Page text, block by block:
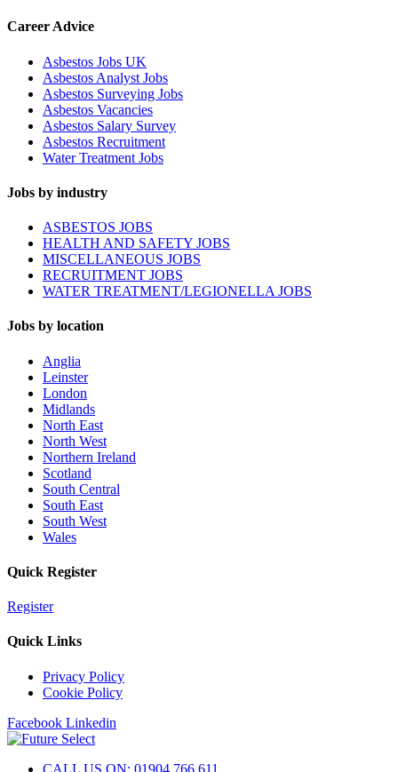
Career Advice
Asbestos Jobs UK
Asbestos Analyst Jobs
Asbestos Surveying Jobs
Asbestos Vacancies
Asbestos Salary Survey
Asbestos Recruitment
Water Treatment Jobs
Jobs by industry
ASBESTOS JOBS
HEALTH AND SAFETY JOBS
MISCELLANEOUS JOBS
RECRUITMENT JOBS
WATER TREATMENT/LEGIONELLA JOBS
Jobs by location
Anglia
Leinster
London
Midlands
North East
North West
Northern Ireland
Scotland
South Central
South East
South West
Wales
Quick Register
Register
Quick Links
Privacy Policy
Cookie Policy
Facebook Linkedin
CALL US ON: 01904 766 611